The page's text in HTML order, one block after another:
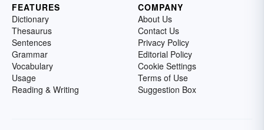
FEATURES
Dictionary
Thesaurus
Sentences
Grammar
Vocabulary
Usage
Reading & Writing
COMPANY
About Us
Contact Us
Privacy Policy
Editorial Policy
Cookie Settings
Terms of Use
Suggestion Box